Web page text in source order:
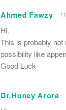
Ahmed Fawzy
Hi.
This is probably
possibility like
Good Luck
Dr.Honey Arora